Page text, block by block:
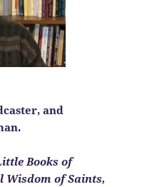
and
Books of
Wisdom of Saints,